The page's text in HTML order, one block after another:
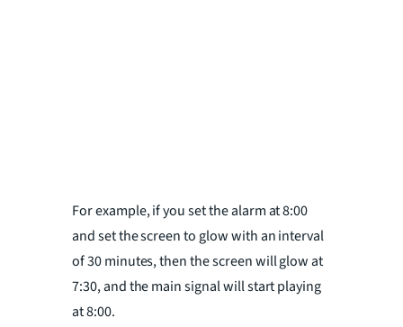
For example, if you set the alarm at 8:00
and set the screen to glow with an interval
of 30 minutes, then the screen will glow at
7:30, and the main signal will start playing
at 8:00.